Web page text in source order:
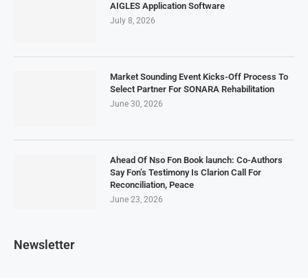
AIGLES Application Software
July 8, 2026
Market Sounding Event Kicks-Off Process To
Select Partner For SONARA Rehabilitation
June 30, 2026
Ahead Of Nso Fon Book launch: Co-Authors
Say Fon’s Testimony Is Clarion Call For
Reconciliation, Peace
June 23, 2026
Newsletter